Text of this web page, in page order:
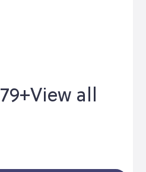
79+View all